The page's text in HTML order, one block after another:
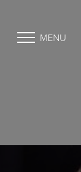
MENU